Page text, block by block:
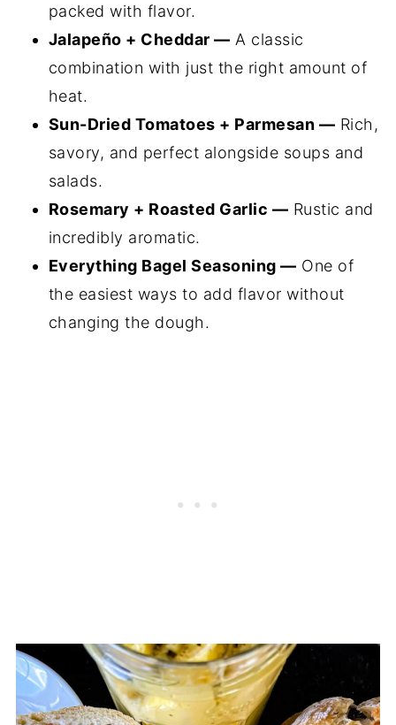
packed with flavor.
Jalapeño + Cheddar — A classic
combination with just the right amount of
heat.
Sun-Dried Tomatoes + Parmesan — Rich,
savory, and perfect alongside soups and
salads.
Rosemary + Roasted Garlic — Rustic and
incredibly aromatic.
Everything Bagel Seasoning — One of
the easiest ways to add flavor without
changing the dough.